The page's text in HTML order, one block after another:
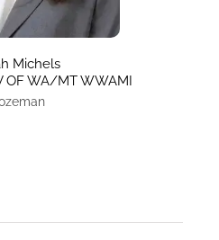
Michels
OF WA/MT WWAMI